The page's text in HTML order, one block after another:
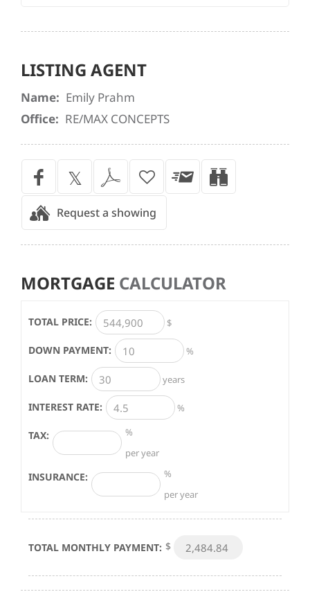
LISTING AGENT
Name: Emily Prahm
Office: RE/MAX CONCEPTS
Request a showing
MORTGAGE CALCULATOR
TOTAL PRICE: $
DOWN PAYMENT: %
LOAN TERM: years
INTEREST RATE: %
TAX:
%
per year
INSURANCE:
%
per year
TOTAL MONTHLY PAYMENT: $